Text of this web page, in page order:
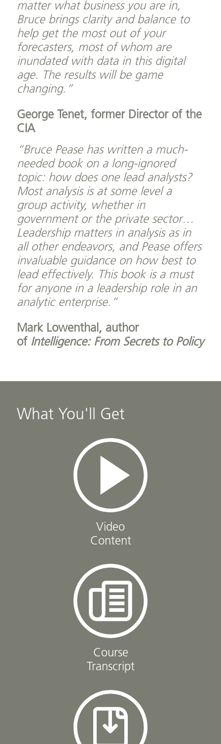
matter what business you are in,
Bruce brings clarity and balance to
help get the most out of your
forecasters, most of whom are
inundated with data in this digital
age. The results will be game
changing.”
George Tenet, former Director of the
CIA
“Bruce Pease has written a much-
needed book on a long-ignored
topic: how does one lead analysts?
Most analysis is at some level a
group activity, whether in
government or the private sector…
Leadership matters in analysis as in
all other endeavors, and Pease offers
invaluable guidance on how best to
lead effectively. This book is a must
for anyone in a leadership role in an
analytic enterprise.”
Mark Lowenthal, author
of Intelligence: From Secrets to Policy
What You'll Get
Video
Content
Course
Transcript